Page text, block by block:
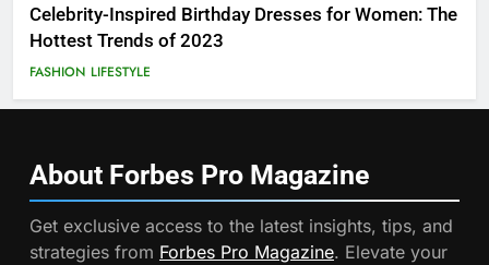
Celebrity-Inspired Birthday Dresses for Women: The
Hottest Trends of 2023
FASHION LIFESTYLE
About Forbes Pro Magazine
Get exclusive access to the latest insights, tips, and
strategies from Forbes Pro Magazine. Elevate your